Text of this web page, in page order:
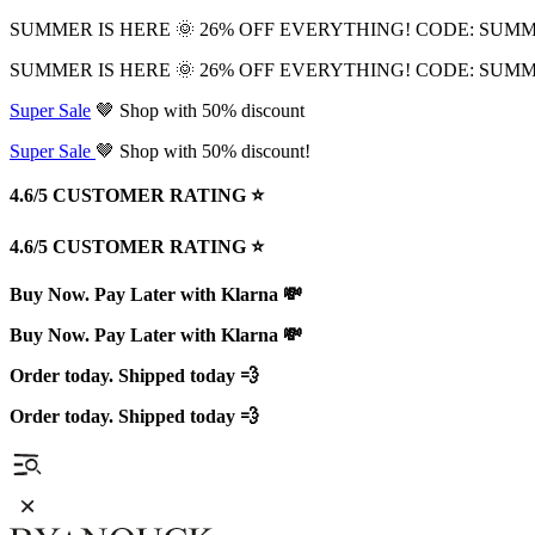
SUMMER IS HERE 🌞 26% OFF EVERYTHING! CODE:
SUMMER IS HERE 🌞 26% OFF EVERYTHING! CODE:
Super Sale 🤎 Shop with 50% discount
Super Sale 🤎 Shop with 50% discount!
4.6/5 CUSTOMER RATING ⭐️
4.6/5 CUSTOMER RATING ⭐️
Buy Now. Pay Later with Klarna 💸
Buy Now. Pay Later with Klarna 💸
Order today. Shipped today 💨
Order today. Shipped today 💨